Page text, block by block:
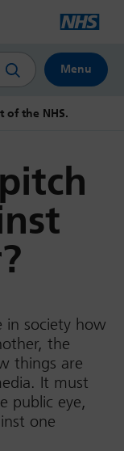
Menu
of the NHS.
in society how
the
things are
It must
public eye,
one